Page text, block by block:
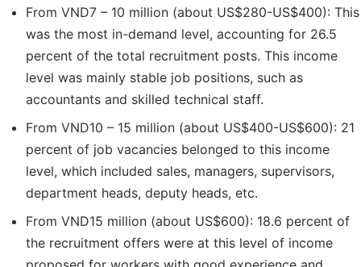
From VND7 – 10 million (about US$280-US$400): This
was the most in-demand level, accounting for 26.5
percent of the total recruitment posts. This income
level was mainly stable job positions, such as
accountants and skilled technical staff.
From VND10 – 15 million (about US$400-US$600): 21
percent of job vacancies belonged to this income
level, which included sales, managers, supervisors,
department heads, deputy heads, etc.
From VND15 million (about US$600): 18.6 percent of
the recruitment offers were at this level of income